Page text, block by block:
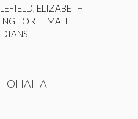
ELIZABETH
FOR FEMALE